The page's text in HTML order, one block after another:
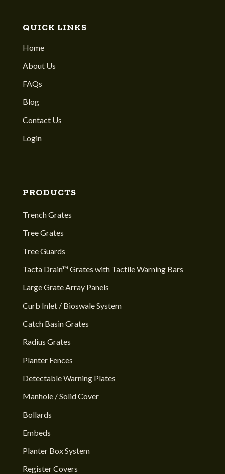
QUICK LINKS
Home
About Us
FAQs
Blog
Contact Us
Login
PRODUCTS
Trench Grates
Tree Grates
Tree Guards
Tacta Drain™ Grates with Tactile Warning Bars
Large Grate Array Panels
Curb Inlet / Bioswale System
Catch Basin Grates
Radius Grates
Planter Fences
Detectable Warning Plates
Manhole / Solid Cover
Bollards
Embeds
Planter Box System
Register Covers